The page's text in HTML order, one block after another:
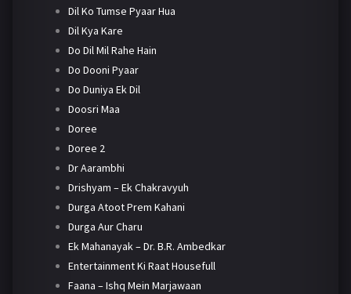
Dil Ko Tumse Pyaar Hua
Dil Kya Kare
Do Dil Mil Rahe Hain
Do Dooni Pyaar
Do Duniya Ek Dil
Doosri Maa
Doree
Doree 2
Dr Aarambhi
Drishyam – Ek Chakravyuh
Durga Atoot Prem Kahani
Durga Aur Charu
Ek Mahanayak – Dr. B.R. Ambedkar
Entertainment Ki Raat Housefull
Faana – Ishq Mein Marjawaan